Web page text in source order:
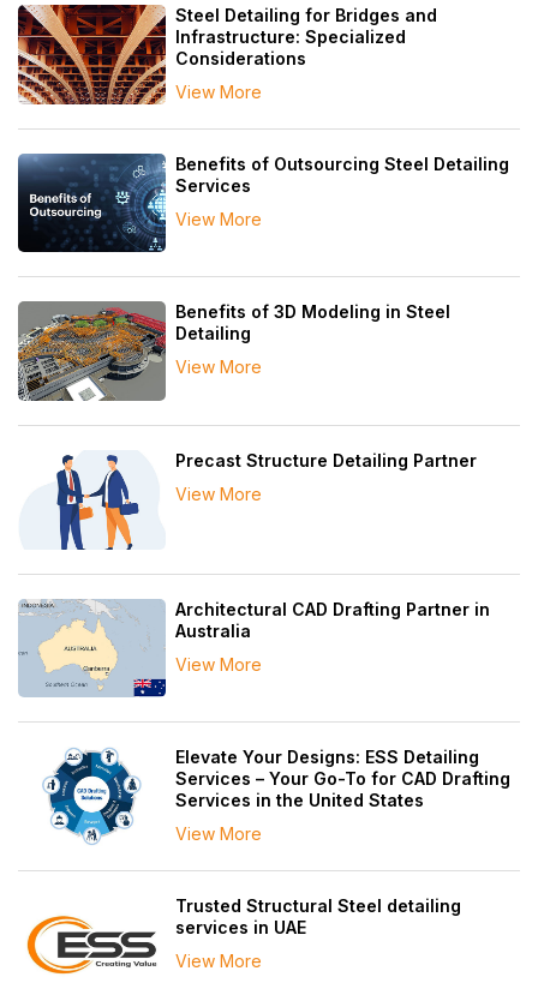
Steel Detailing for Bridges and
Infrastructure: Specialized
Considerations
View More
Benefits of Outsourcing Steel Detailing
Services
View More
Benefits of 3D Modeling in Steel
Detailing
View More
Precast Structure Detailing Partner
View More
Architectural CAD Drafting Partner in
Australia
View More
Elevate Your Designs: ESS Detailing
Services – Your Go-To for CAD Drafting
Services in the United States
View More
Trusted Structural Steel detailing
services in UAE
View More